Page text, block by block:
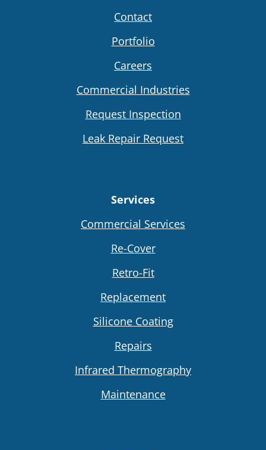
Contact
Portfolio
Careers
Commercial Industries
Request Inspection
Leak Repair Request
Services
Commercial Services
Re-Cover
Retro-Fit
Replacement
Silicone Coating
Repairs
Infrared Thermography
Maintenance